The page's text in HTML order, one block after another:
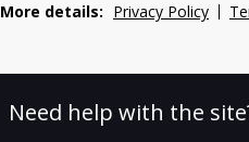
More details: Privacy Policy
Need help with the